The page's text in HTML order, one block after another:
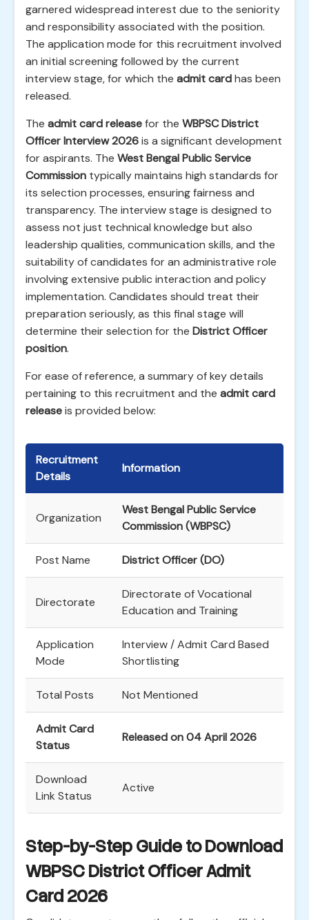
garnered widespread interest due to the seniority
and responsibility associated with the position.
The application mode for this recruitment involved
an initial screening followed by the current
interview stage, for which the admit cardhas been
released.
The admit card releasefor the WBPSC District
Officer Interview 2026is a significant development
for aspirants. The West Bengal Public Service
Commission typically maintains high standards for
its selection processes, ensuring fairness and
transparency. The interview stage is designed to
assess not just technical knowledge but also
leadership qualities, communication skills, and the
suitability of candidates for an administrative role
involving extensive public interaction and policy
implementation. Candidates should treat their
preparation seriously, as this final stage will
determine their selection for the District Officer
position.
For ease of reference, a summary of key details
pertaining to this recruitment and the admit card
releaseis provided below:
Recruitment
Details
Information
Organization
West Bengal Public Service
Commission (WBPSC)
Post Name District Officer (DO)
Directorate
Directorate of Vocational
Education and Training
Application
Mode
Interview / Admit Card Based
Shortlisting
Total Posts Not Mentioned
Admit Card
Status
Released on 04 April 2026
Download
Link Status
Active
Step-by-Step Guide to Download
WBPSC District Officer Admit
Card 2026